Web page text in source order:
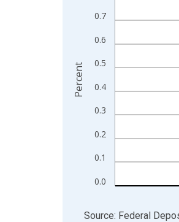
0.0
0.1
0.2
0.3
0.4
0.5
0.6
0.7
Percent
End of interactive chart.
Source: Federal